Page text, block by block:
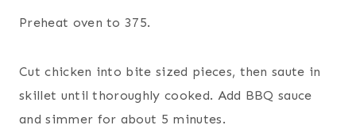
Preheat oven to 375.
Cut chicken into bite sized pieces, then saute in
skillet until thoroughly cooked. Add BBQ sauce
and simmer for about 5 minutes.